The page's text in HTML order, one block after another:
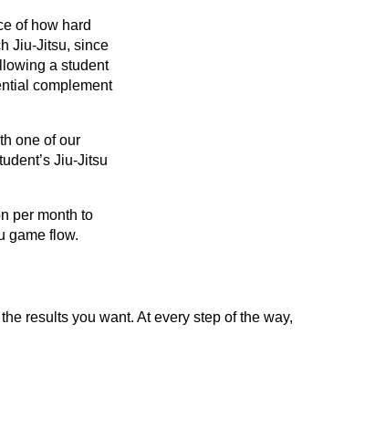
of how hard
Jiu-Jitsu, since
a student
complement
one of our
Jiu-Jitsu
per month to
game flow.
results you want. At every step of the way,